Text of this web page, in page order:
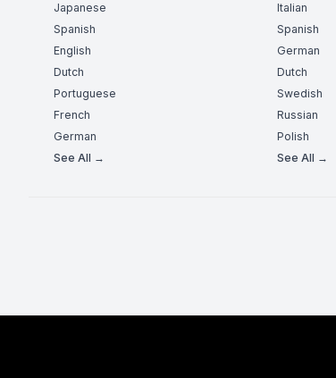
Japanese
Spanish
English
Dutch
Portuguese
French
German
See All →
Italian
Spanish
German
Dutch
Swedish
Russian
Polish
See All →